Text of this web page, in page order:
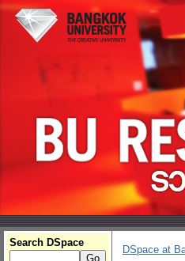
Search DSpace
DSpace at